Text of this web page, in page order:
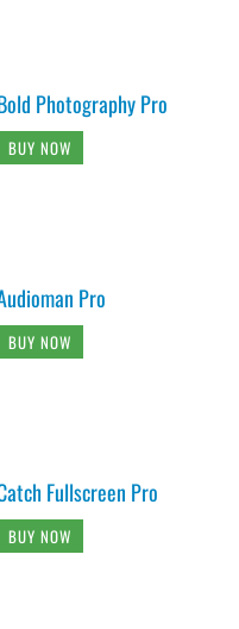
Photography Pro
BUY NOW
Pro
BUY NOW
Fullscreen Pro
BUY NOW